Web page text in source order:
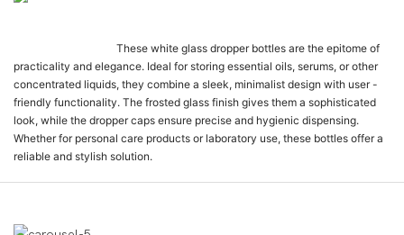
These white glass dropper bottles are the epitome of
practicality and elegance. Ideal for storing essential oils, serums, or other
concentrated liquids, they combine a sleek, minimalist design with user -
friendly functionality. The frosted glass finish gives them a sophisticated
look, while the dropper caps ensure precise and hygienic dispensing.
Whether for personal care products or laboratory use, these bottles offer a
reliable and stylish solution.